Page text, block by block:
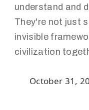
understand and
They're not just
invisible
civilization
October 31,